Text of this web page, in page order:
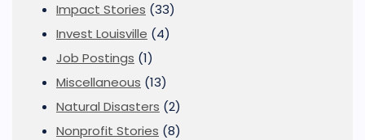
Impact Stories (33)
Invest Louisville (4)
Job Postings (1)
Miscellaneous (13)
Natural Disasters (2)
Nonprofit Stories (8)